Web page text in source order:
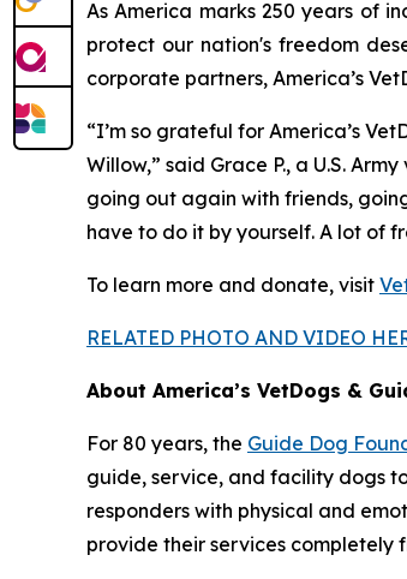
As America marks 250 years of
protect our nation's freedom
corporate partners, America’s
“I’m so grateful for America’s
Willow,” said Grace P., a U.S.
going out again with friends,
have to do it by yourself. A lot of
To learn more and donate, visit
RELATED PHOTO AND VIDEO
About America’s VetDogs &
For 80 years, the Guide Dog
guide, service, and facility dogs
responders with physical and
provide their services completely